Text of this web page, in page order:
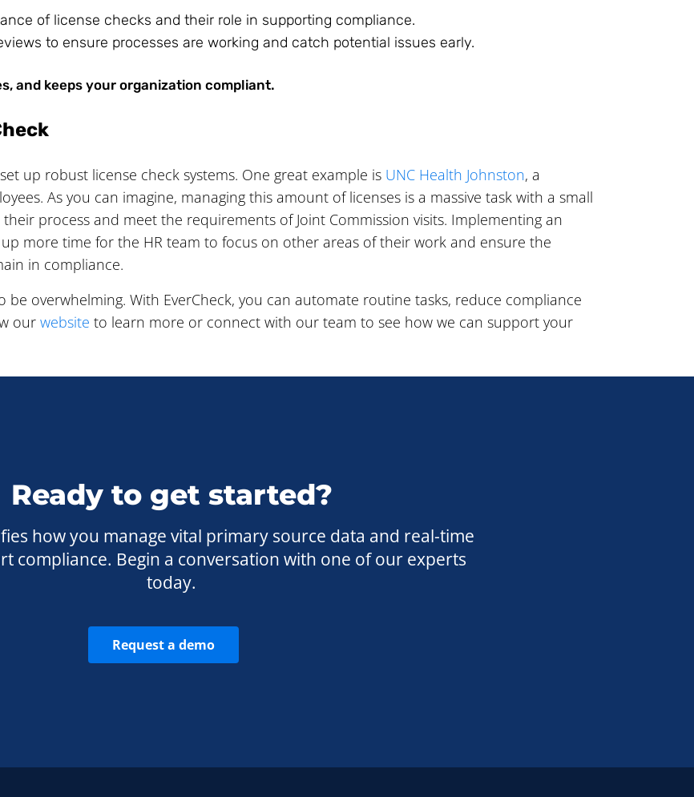
of license checks and their role in supporting compliance.
to ensure processes are working and catch potential issues early.
and keeps your organization compliant.
up robust license check systems. One great example is UNC Health Johnston, a
As you can imagine, managing this amount of licenses is a massive task with a small
process and meet the requirements of Joint Commission visits. Implementing an
more time for the HR team to focus on other areas of their work and ensure the
in compliance.
be overwhelming. With EverCheck, you can automate routine tasks, reduce compliance
our website to learn more or connect with our team to see how we can support your
Ready to get started?
how you manage vital primary source data and real-time
compliance. Begin a conversation with one of our experts
today.
Request a demo